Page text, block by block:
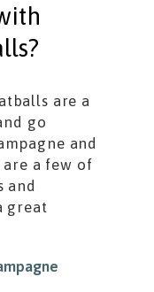
are a
go
and
a few of
and
great